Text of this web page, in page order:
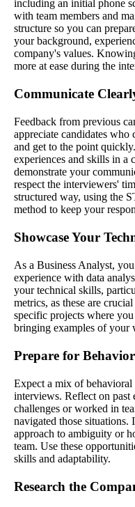
including an initial phone
with team members and
structure so you can
your background,
company's values.
more at ease during the
Communicate
Feedback from previous
appreciate candidates
and get to the point
experiences and skills in a
demonstrate your
respect the interviewers'
structured way, using the
method to keep your
Showcase Your
As a Business Analyst,
experience with data
your technical skills,
metrics, as these are
specific projects where
bringing examples of your
Prepare for
Expect a mix of
interviews. Reflect on past
challenges or worked in
navigated those
approach to ambiguity or
team. Use these
skills and adaptability.
Research the